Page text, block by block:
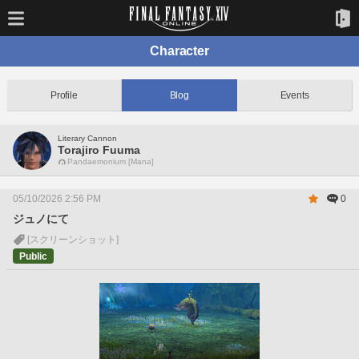
Character
Profile Blog Events
Literary Cannon
Torajiro Fuuma
Pandaemonium [Mana]
05/10/2026 2:56 PM 0
ジュノにて
[スクリーンショット]
Public